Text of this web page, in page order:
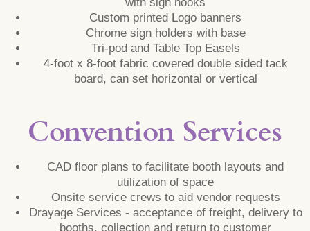
with sign hooks
Custom printed Logo banners
Chrome sign holders with base
Tri-pod and Table Top Easels
4-foot x 8-foot fabric covered double sided tack
board, can set horizontal or vertical
Convention Services
CAD floor plans to facilitate booth layouts and
utilization of space
Onsite service crews to aid vendor requests
Drayage Services - acceptance of freight, delivery to
booths, collection and return to customer